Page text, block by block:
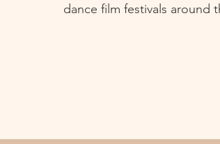
dance film festivals around